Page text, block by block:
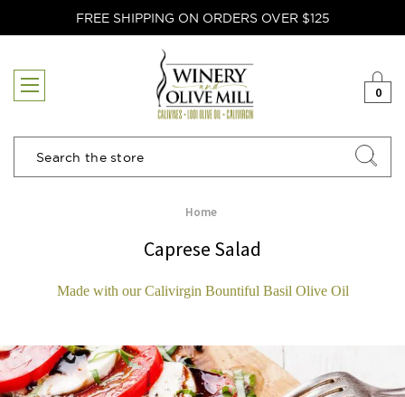
FREE SHIPPING ON ORDERS OVER $125
0
Search
Home
Caprese Salad
Made with our Calivirgin Bountiful Basil Olive Oil